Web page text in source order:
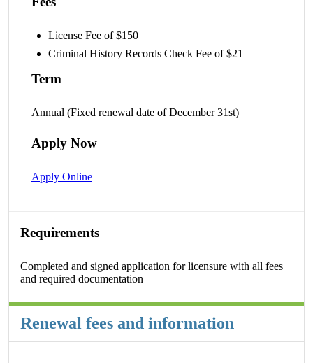
License Fee of $150
Criminal History Records Check Fee of $21
Term
Annual (Fixed renewal date of December 31st)
Apply Now
Apply Online
Requirements
Completed and signed application for licensure with all fees
and required documentation
Renewal fees and information